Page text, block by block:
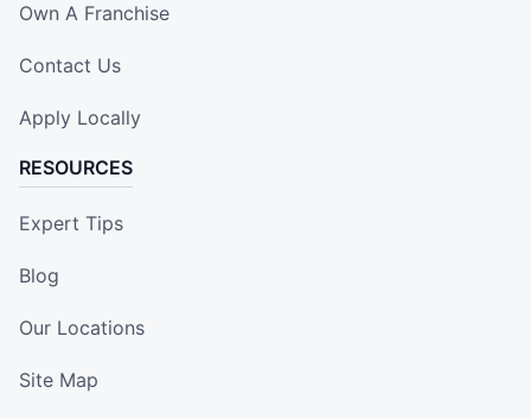
Own A Franchise
Contact Us
Apply Locally
RESOURCES
Expert Tips
Blog
Our Locations
Site Map